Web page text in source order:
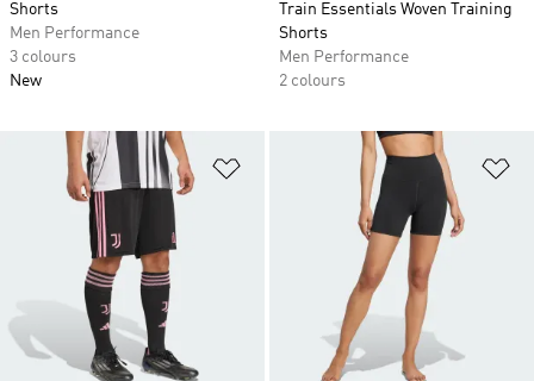
Shorts
Men Performance
3 colours
New
Train Essentials Woven Training
Shorts
Men Performance
2 colours
Add to Wishlist